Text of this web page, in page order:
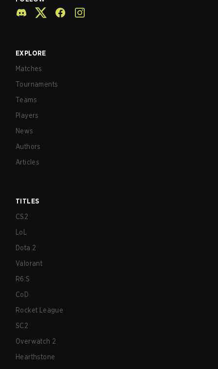
EXPLORE
Matches
Tournaments
Teams
Players
News
Authors
Articles
TITLES
CS2
LoL
Dota 2
Valorant
R6:S
CoD
Rocket League
SC2
Overwatch 2
Hearthstone